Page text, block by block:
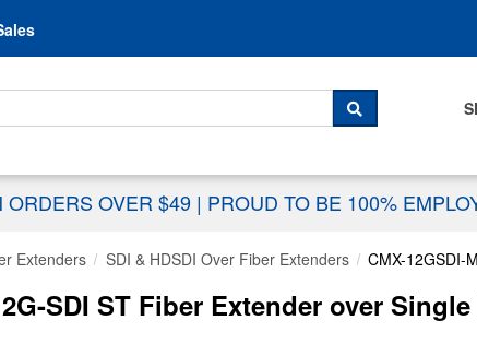
SEARCH
ORDERS OVER $49 | PROUD TO BE 100%
Extenders SDI & HDSDI Over Fiber Extenders CMX-12GSDI-
SDI ST Fiber Extender over